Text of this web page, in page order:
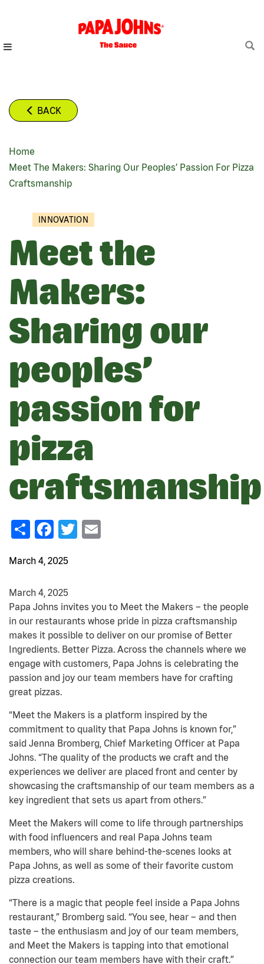
content
BACK
BREADCRUMB
Home
Meet The Makers: Sharing Our Peoples’ Passion For Pizza
Craftsmanship
INNOVATION
Meet the
Makers:
Sharing our
peoples’
passion for
pizza
craftsmanship
ShareFacebook
Twitter
March 4, 2025
March 4, 2025
Papa Johns invites you to Meet the Makers – the people
in our restaurants whose pride in pizza craftsmanship
makes it possible to deliver on our promise of Better
Ingredients. Better Pizza. Across the channels where we
engage with customers, Papa Johns is celebrating the
passion and joy our team members have for crafting
great pizzas.
“Meet the Makers is a platform inspired by the
commitment to quality that Papa Johns is known for,”
said Jenna Bromberg, Chief Marketing Officer at Papa
Johns. “The quality of the products we craft and the
experiences we deliver are placed front and center by
showcasing the craftsmanship of our team members as a
key ingredient that sets us apart from others.”
Meet the Makers will come to life through partnerships
with food influencers and real Papa Johns team
members, who will share behind-the-scenes looks at
Papa Johns, as well as some of their favorite custom
pizza creations.
“There is a magic that people feel inside a Papa Johns
restaurant,” Bromberg said. “You see, hear – and then
taste – the enthusiasm and joy of our team members,
and Meet the Makers is tapping into that emotional
connection our team members have with their craft.”